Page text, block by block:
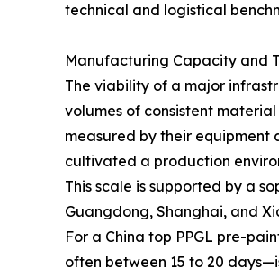
technical and logistical
Manufacturing Capacity and
The viability of a major
volumes of consistent
measured by their equipment
cultivated a production
This scale is supported by a
Guangdong, Shanghai, and
For a China top PPGL pre-
often between 15 to 20